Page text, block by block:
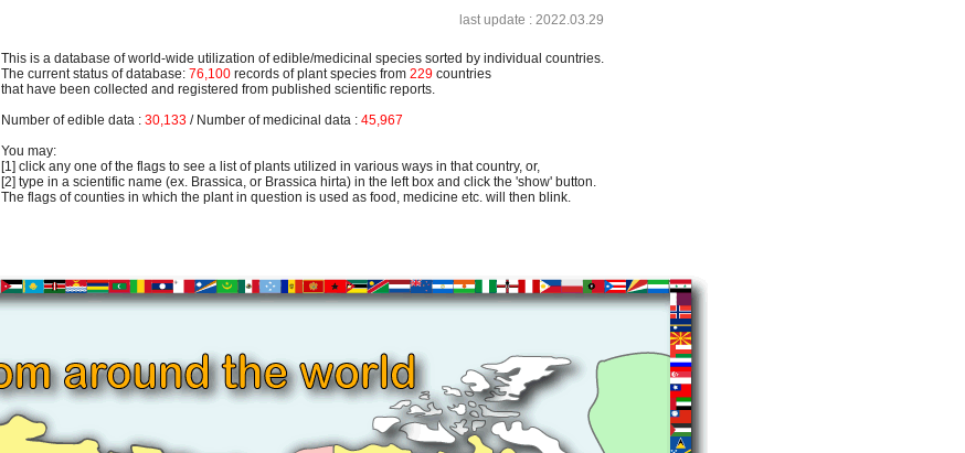
last update : 2022.03.29
This is a database of world-wide utilization of edible/medicinal species sorted by individual countries.
The current status of database: 76,100 records of plant species from 229 countries
that have been collected and registered from published scientific reports.
Number of edible data : 30,133 / Number of medicinal data : 45,967
You may:
[1] click any one of the flags to see a list of plants utilized in various ways in that country, or,
[2] type in a scientific name (ex. Brassica, or Brassica hirta) in the left box and click the 'show' button.
The flags of counties in which the plant in question is used as food, medicine etc. will then blink.